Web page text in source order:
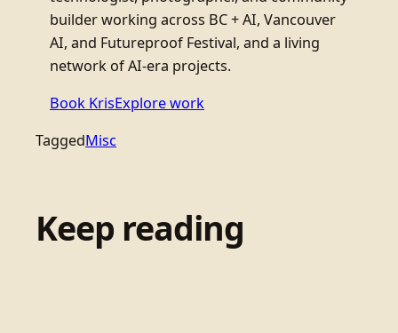
builder working across BC + AI, Vancouver
AI, and Futureproof Festival, and a living
network of AI-era projects.
Book KrisExplore work
TaggedMisc
Keep reading